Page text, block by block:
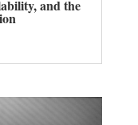
and the